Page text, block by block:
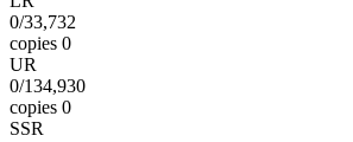
0/33,732
copies 0
UR
0/134,930
copies 0
SSR